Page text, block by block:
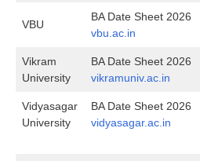
VBU
BA Date Sheet 2026
vbu.ac.in
Vikram
University
BA Date Sheet 2026
vikramuniv.ac.in
Vidyasagar
University
BA Date Sheet 2026
vidyasagar.ac.in